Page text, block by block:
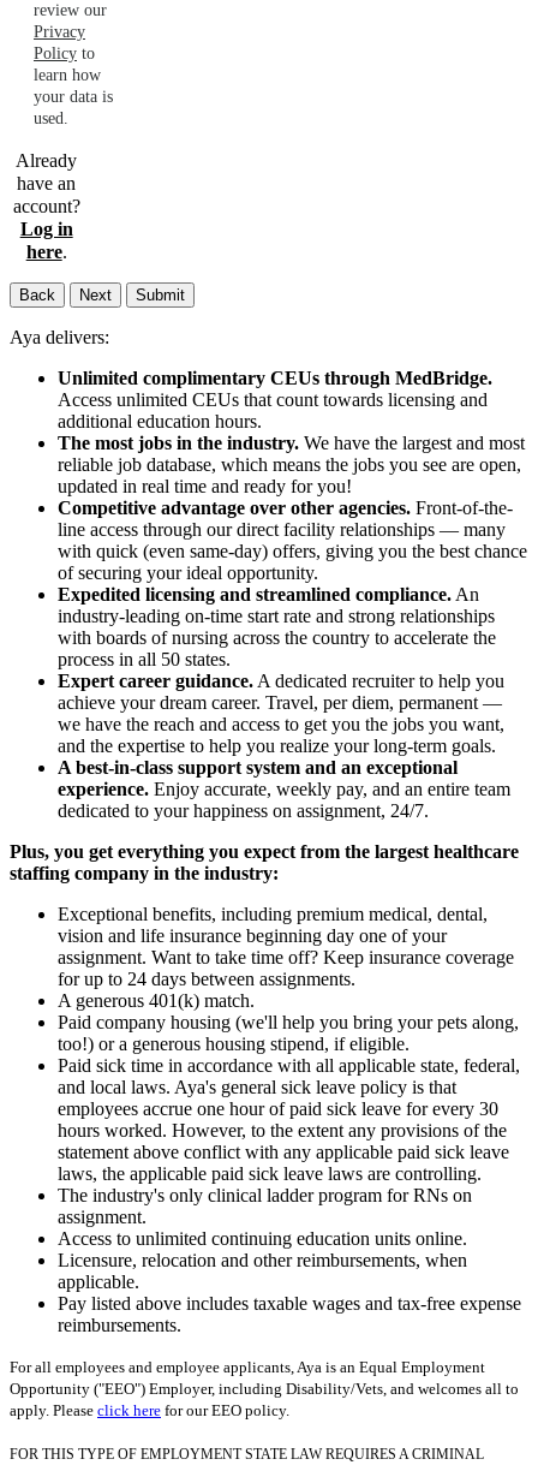
review our
Privacy
Policy to
learn how
your data is
used.
Already
have an
account?
Log in
here.
Back Next Submit
Aya delivers:
Unlimited complimentary CEUs through MedBridge.
Access unlimited CEUs that count towards licensing and
additional education hours.
The most jobs in the industry. We have the largest and most
reliable job database, which means the jobs you see are open,
updated in real time and ready for you!
Competitive advantage over other agencies. Front-of-the-
line access through our direct facility relationships — many
with quick (even same-day) offers, giving you the best chance
of securing your ideal opportunity.
Expedited licensing and streamlined compliance.An
industry-leading on-time start rate and strong relationships
with boards of nursing across the country to accelerate the
process in all 50 states.
Expert career guidance.A dedicated recruiter to help you
achieve your dream career. Travel, per diem, permanent —
we have the reach and access to get you the jobs you want,
and the expertise to help you realize your long-term goals.
A best-in-class support system and an exceptional
experience. Enjoy accurate, weekly pay, and an entire team
dedicated to your happiness on assignment, 24/7.
Plus, you get everything you expect from the largest healthcare
staffing company in the industry:
Exceptional benefits, including premium medical, dental,
vision and life insurance beginning day one of your
assignment. Want to take time off? Keep insurance coverage
for up to 24 days between assignments.
A generous 401(k) match.
Paid company housing (we'll help you bring your pets along,
too!) or a generous housing stipend, if eligible.
Paid sick time in accordance with all applicable state, federal,
and local laws. Aya's general sick leave policy is that
employees accrue one hour of paid sick leave for every 30
hours worked. However, to the extent any provisions of the
statement above conflict with any applicable paid sick leave
laws, the applicable paid sick leave laws are controlling.
The industry's only clinical ladder program for RNs on
assignment.
Access to unlimited continuing education units online.
Licensure, relocation and other reimbursements, when
applicable.
Pay listed above includes taxable wages and tax-free expense
reimbursements.
For all employees and employee applicants, Aya is an Equal Employment
Opportunity ("EEO") Employer, including Disability/Vets, and welcomes all to
apply. Please click here for our EEO policy.
FOR THIS TYPE OF EMPLOYMENT STATE LAW REQUIRES A CRIMINAL